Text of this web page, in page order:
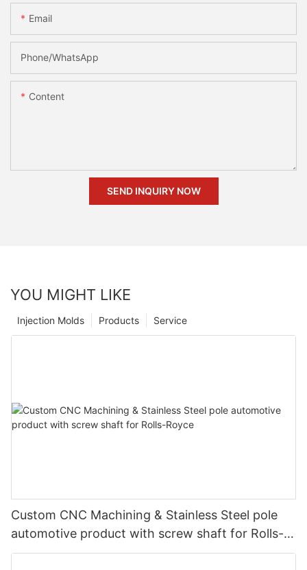
Email
Phone/whatsApp
Content
SEND INQUIRY NOW
YOU MIGHT LIKE
Service
Products
Injection Molds
Custom CNC Machining & Stainless Steel pole
automotive product with screw shaft for Rolls-
Royce